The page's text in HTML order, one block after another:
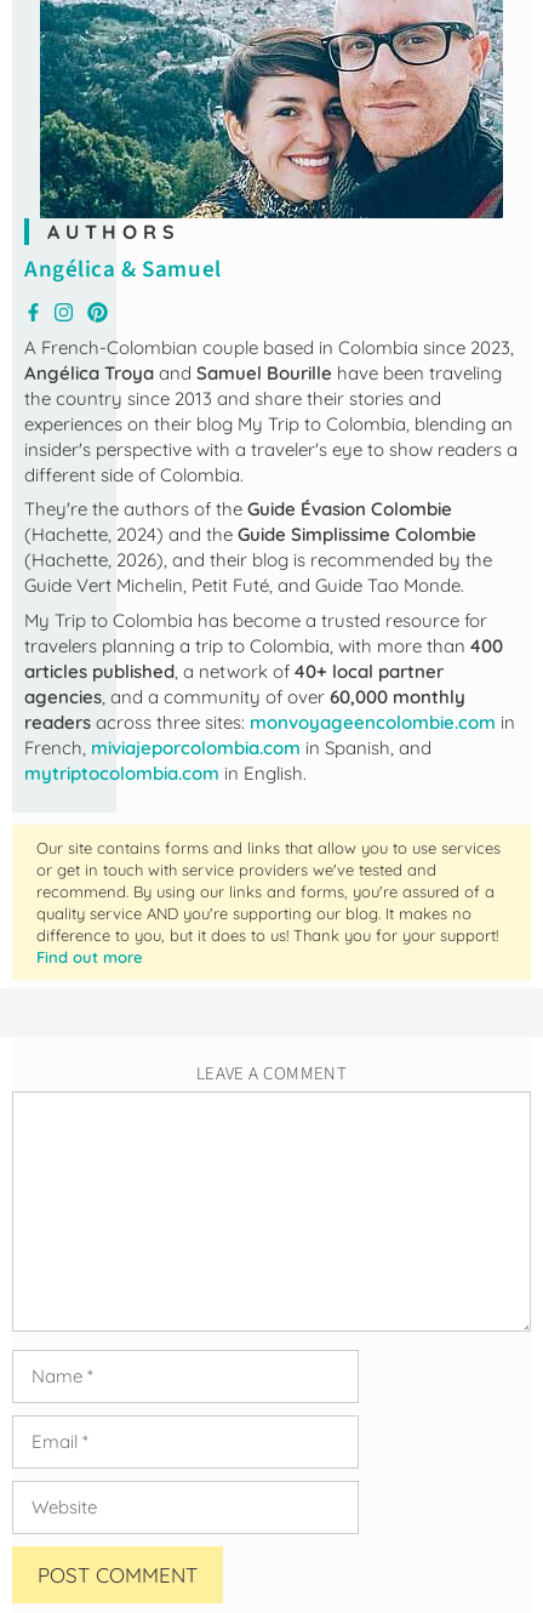
AUTHORS
Angélica & Samuel
A French-Colombian couple based in Colombia since 2023,
Angélica Troya and Samuel Bourille have been traveling
the country since 2013 and share their stories and
experiences on their blog My Trip to Colombia, blending an
insider's perspective with a traveler's eye to show readers a
different side of Colombia.
They're the authors of the Guide Évasion Colombie
(Hachette, 2024) and the Guide Simplissime Colombie
(Hachette, 2026), and their blog is recommended by the
Guide Vert Michelin, Petit Futé, and Guide Tao Monde.
My Trip to Colombia has become a trusted resource for
travelers planning a trip to Colombia, with more than 400
articles published, a network of 40+ local partner
agencies, and a community of over 60,000 monthly
readers across three sites: monvoyageencolombie.com in
French, miviajeporcolombia.com in Spanish, and
mytriptocolombia.com in English.
Our site contains forms and links that allow you to use services
or get in touch with service providers we've tested and
recommend. By using our links and forms, you're assured of a
quality service AND you're supporting our blog. It makes no
difference to you, but it does to us! Thank you for your support!
Find out more
LEAVE A COMMENT